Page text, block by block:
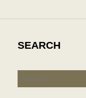
SEARCH
Search